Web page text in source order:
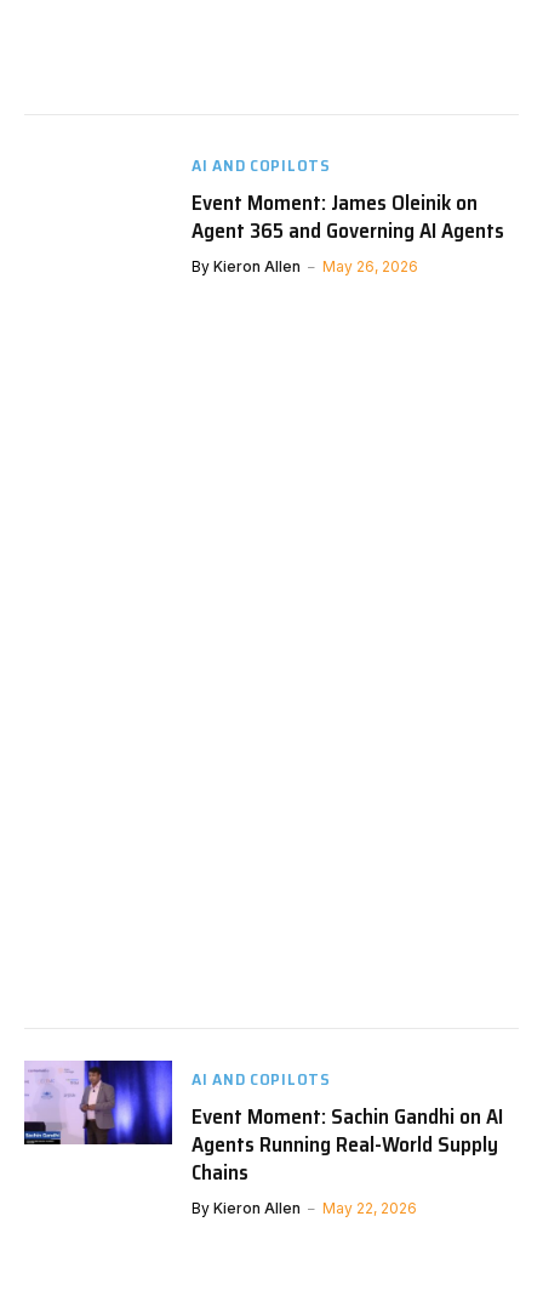
AI AND COPILOTS
Event Moment: James Oleinik on
Agent 365 and Governing AI Agents
By Kieron Allen May 26, 2026
AI AND COPILOTS
Event Moment: Sachin Gandhi on AI
Agents Running Real-World Supply
Chains
By Kieron Allen May 22, 2026